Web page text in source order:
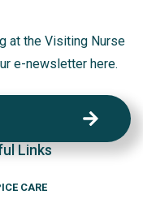
at the Visiting Nurse
e-newsletter here.
Links
CARE